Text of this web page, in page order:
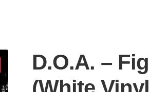
D.O.A. –